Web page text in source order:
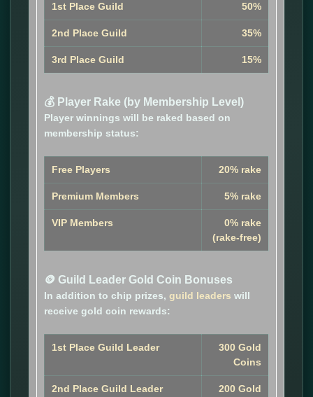
1st Place Guild 50%
2nd Place Guild 35%
3rd Place Guild 15%
💰 Player Rake (by Membership Level)
Player winnings will be raked based on
membership status:
Free Players 20% rake
Premium Members 5% rake
VIP Members
0% rake
(rake-free)
🪙 Guild Leader Gold Coin Bonuses
In addition to chip prizes, guild leaders will
receive gold coin rewards:
1st Place Guild Leader
300 Gold
Coins
2nd Place Guild Leader
200 Gold